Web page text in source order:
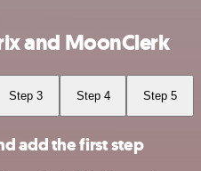
and MoonClerk
Step 3 Step 4 Step 5
add the first step